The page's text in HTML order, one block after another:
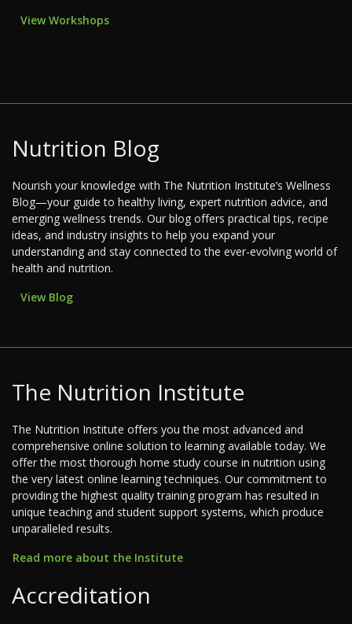
View Workshops
Nutrition Blog
Nourish your knowledge with The Nutrition Institute’s Wellness
Blog—your guide to healthy living, expert nutrition advice, and
emerging wellness trends. Our blog offers practical tips, recipe
ideas, and industry insights to help you expand your
understanding and stay connected to the ever-evolving world of
health and nutrition.
View Blog
The Nutrition Institute
The Nutrition Institute offers you the most advanced and
comprehensive online solution to learning available today. We
offer the most thorough home study course in nutrition using
the very latest online learning techniques. Our commitment to
providing the highest quality training program has resulted in
unique teaching and student support systems, which produce
unparalleled results.
Read more about the Institute
Accreditation